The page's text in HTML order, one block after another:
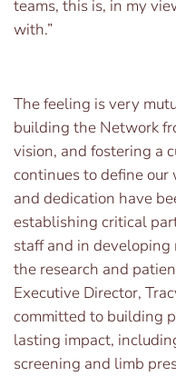
teams, this is, in my
with.”
The feeling is very
building the Network
vision, and fostering a
continues to define our
and dedication have
establishing critical
staff and in
the research and
Executive Director,
committed to building
lasting impact,
screening and limb